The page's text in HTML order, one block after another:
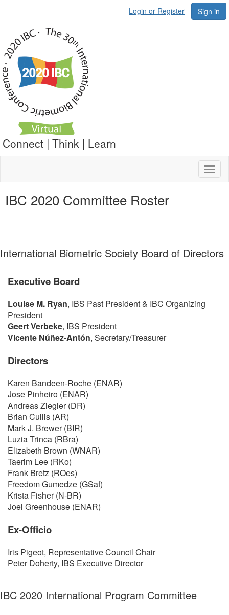
Sign in
Login or Register
Connect | Think | Learn
IBC 2020 Committee Roster
International Biometric Society Board of Directors
Executive Board
Louise M. Ryan, IBS Past President & IBC Organizing
President
Geert Verbeke, IBS President
Vicente Núñez-Antón, Secretary/Treasurer
Directors
Karen Bandeen-Roche (ENAR)
Jose Pinheiro (ENAR)
Andreas Ziegler (DR)
Brian Cullis (AR)
Mark J. Brewer (BIR)
Luzia Trinca (RBra)
Elizabeth Brown (WNAR)
Taerim Lee (RKo)
Frank Bretz (ROes)
Freedom Gumedze (GSaf)
Krista Fisher (N-BR)
Joel Greenhouse (ENAR)
Ex-Officio
Iris Pigeot, Representative Council Chair
Peter Doherty, IBS Executive Director
IBC 2020 International Program Committee